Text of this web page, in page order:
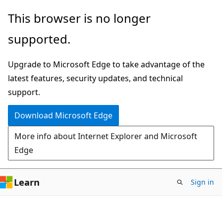
Skip
main
This browser is no longer
supported.
Upgrade to Microsoft Edge to take advantage of the
latest features, security updates, and technical
support.
Download Microsoft Edge
More info about Internet Explorer and Microsoft
Edge
Learn Sign in